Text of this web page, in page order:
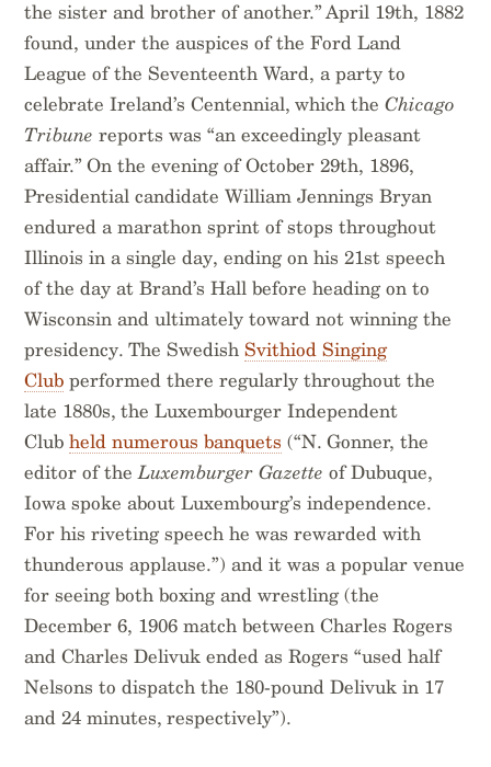
the sister and brother of another.” April 19th, 1882
found, under the auspices of the Ford Land
League of the Seventeenth Ward, a party to
celebrate Ireland’s Centennial, which theChicago
Tribune reports was “an exceedingly pleasant
affair.” On the evening of October 29th, 1896,
Presidential candidate William Jennings Bryan
endured a marathon sprint of stops throughout
Illinois in a single day, ending on his 21st speech
of the day at Brand’s Hall before heading on to
Wisconsin and ultimately toward not winning the
presidency. The SwedishSvithiod Singing
Club performed there regularly throughout the
late 1880s, the Luxembourger Independent
Clubheld numerous banquets (“N. Gonner, the
editor of theLuxemburger Gazette of Dubuque,
Iowa spoke about Luxembourg’s independence.
For his riveting speech he was rewarded with
thunderous applause.”) and it was a popular venue
for seeing both boxing and wrestling (the
December 6, 1906 match between Charles Rogers
and Charles Delivuk ended as Rogers “used half
Nelsons to dispatch the 180-pound Delivuk in 17
and 24 minutes, respectively”).